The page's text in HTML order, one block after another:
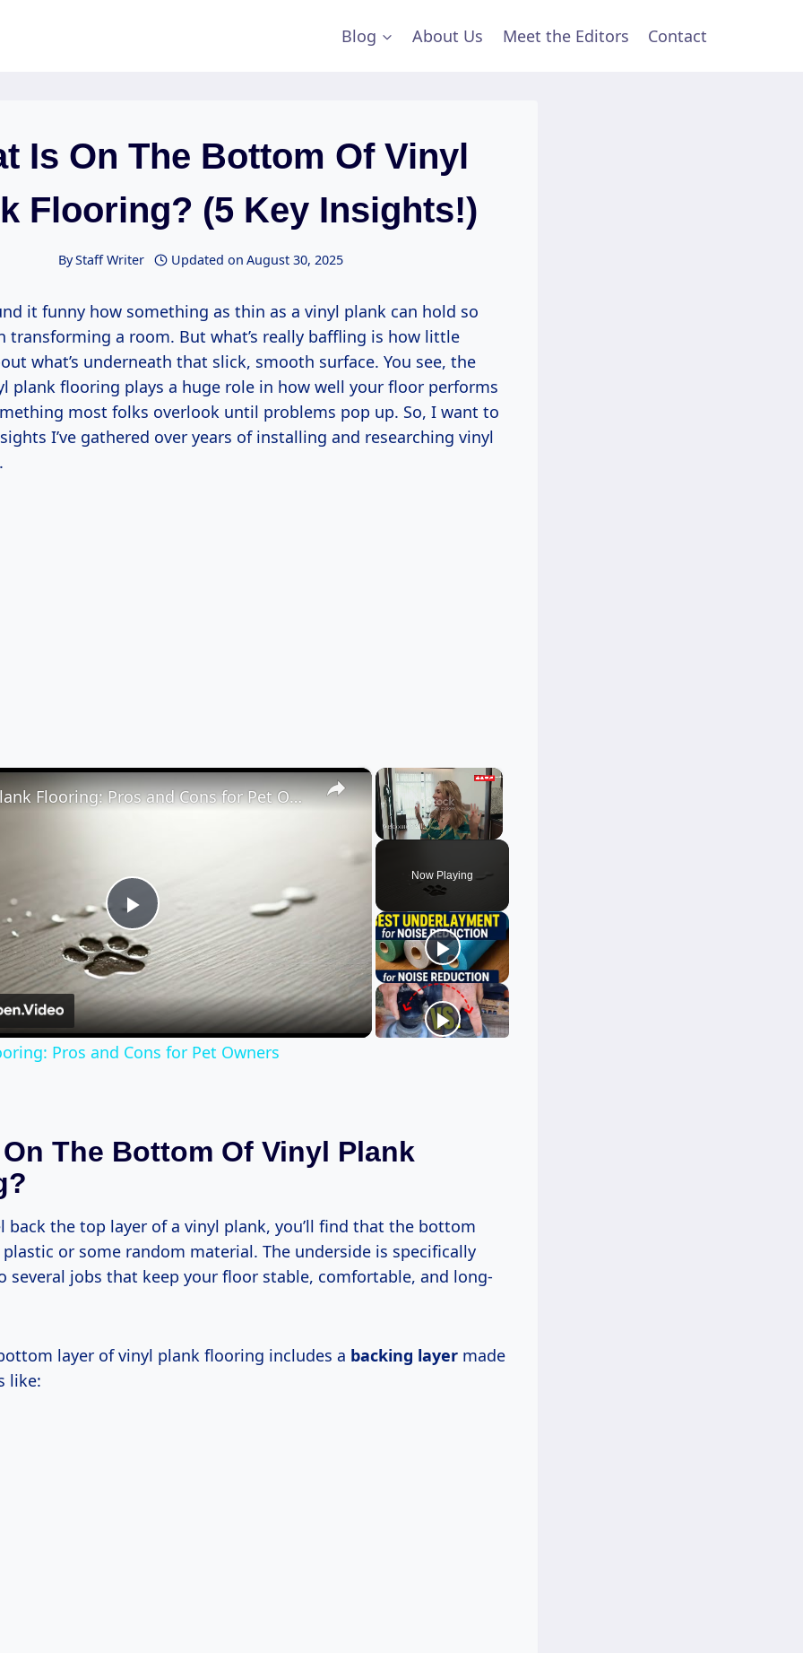
Blog About Us Meet the Editors Contact
Is On The Bottom Of Vinyl
Flooring? (5 Key Insights!)
ByStaff Writer Updated on August 30, 2025
it funny how something as thin as a vinyl plank can hold so
transforming a room. But what’s really baffling is how little
what’s underneath that slick, smooth surface. You see, the
plank flooring plays a huge role in how well your floor performs
most folks overlook until problems pop up. So, I want to
I’ve gathered over years of installing and researching vinyl
×
Now Playing
×
Play
Video
Vinyl Plank Flooring: Pros and Cons for Pet Owners
Pros and Cons for Pet Owners
The Bottom Of Vinyl Plank
back the top layer of a vinyl plank, you’ll find that the bottom
plastic or some random material. The underside is specifically
several jobs that keep your floor stable, comfortable, and long-
layer of vinyl plank flooring includes a backing layer made
like: